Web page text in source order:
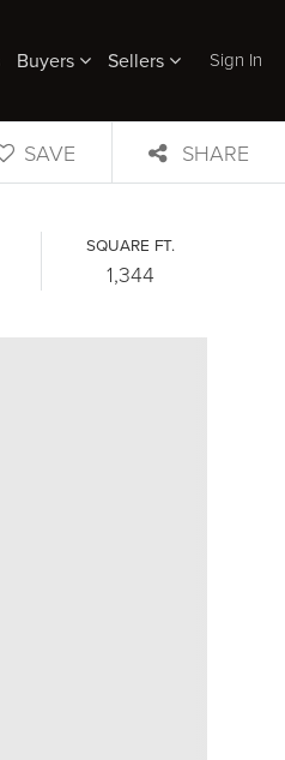
Buyers Sellers Sign In
SAVE SHARE
SQUARE FT.
1,344